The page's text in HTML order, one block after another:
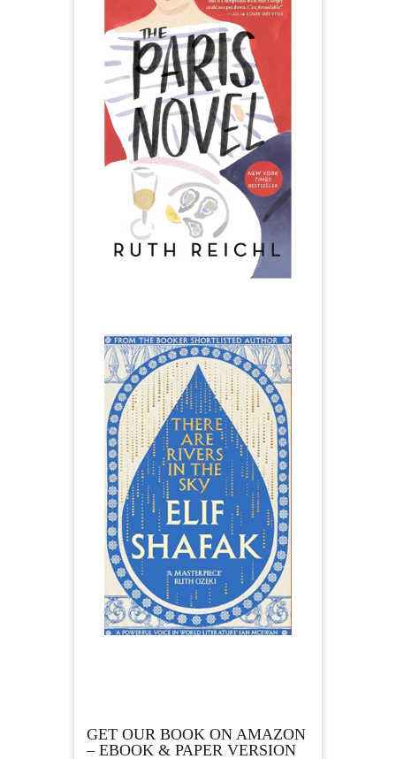
GET OUR BOOK ON AMAZON
– EBOOK & PAPER VERSION